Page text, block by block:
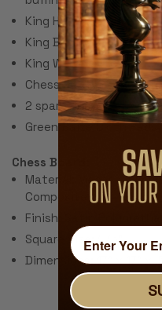
King Height: 3.25"
King Base: 1.375"
King Weight: 2 oz.
Chess Set Weight: 32
2 spare queens are
Green Baize Cloth Pads
Chess Board:
Material: Macassar
Composite
Finish: Satin
Square Size: 1.75"
Dimensions: 17" x 17" x